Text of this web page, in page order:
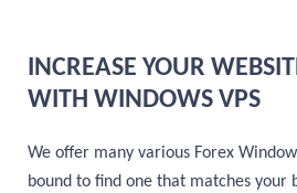
INCREASE YOUR
WITH WINDOWS VPS
We offer many various Forex
bound to find one that matches your